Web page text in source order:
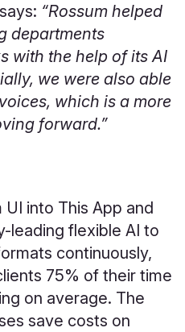
“Rossum helped
departments
with the help of its AI
we were also able
which is a more
forward.”
into This App and
leading flexible AI to
continuously,
75% of their time
on average. The
save costs on